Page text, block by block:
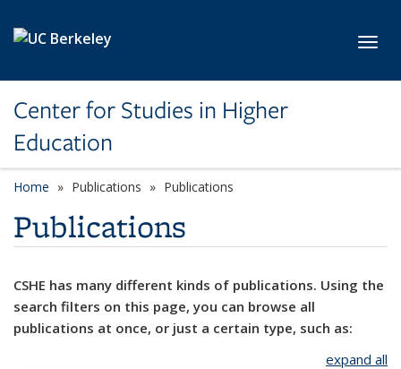
Center for Studies in Higher
Education
Home Publications Publications
Publications
CSHE has many different kinds of publications. Using the
search filters on this page, you can browse all
publications at once, or just a certain type, such as:
expand all